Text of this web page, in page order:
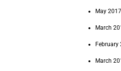
May 2017
March
February
March